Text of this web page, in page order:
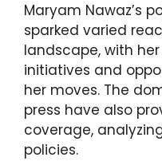
Maryam Nawaz’s
sparked varied
landscape, with
initiatives and
her moves. The
press have also
coverage,
policies.